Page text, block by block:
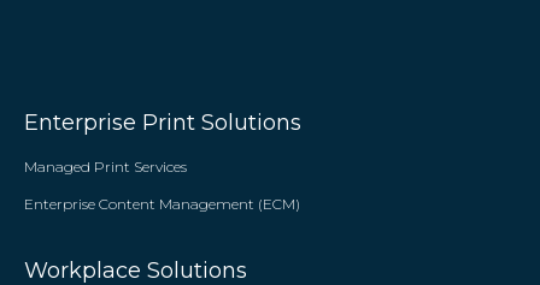
Enterprise Print Solutions
Managed Print Services
Enterprise Content Management (ECM)
Workplace Solutions